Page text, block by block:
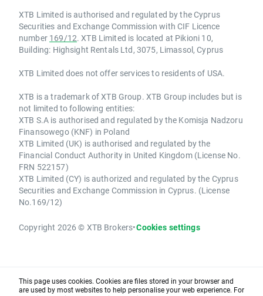
XTB Limited is authorised and regulated by the Cyprus
Securities and Exchange Commission with CIF Licence
number 169/12. XTB Limited is located at Pikioni 10,
Building: Highsight Rentals Ltd, 3075, Limassol, Cyprus
XTB Limited does not offer services to residents of USA.
XTB is a trademark of XTB Group. XTB Group includes but is
not limited to following entities:
XTB S.A is authorised and regulated by the Komisja Nadzoru
Finansowego (KNF) in Poland
XTB Limited (UK) is authorised and regulated by the
Financial Conduct Authority in United Kingdom (License No.
FRN 522157)
XTB Limited (CY) is authorized and regulated by the Cyprus
Securities and Exchange Commission in Cyprus. (License
No.169/12)
Copyright 2026 © XTB Brokers•Cookies settings
This page uses cookies. Cookies are files stored in your browser and
are used by most websites to help personalise your web experience. For